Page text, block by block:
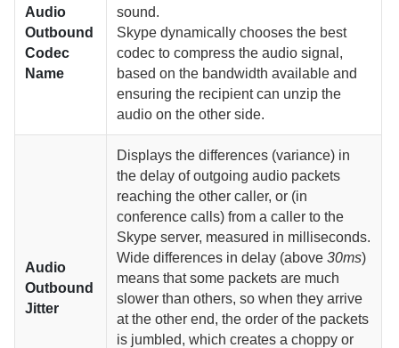
Audio
Outbound
Codec
Name
sound.
Skype dynamically chooses the best
codec to compress the audio signal,
based on the bandwidth available and
ensuring the recipient can unzip the
audio on the other side.
Audio
Outbound
Jitter
Displays the differences (variance) in
the delay of outgoing audio packets
reaching the other caller, or (in
conference calls) from a caller to the
Skype server, measured in milliseconds.
Wide differences in delay (above30ms)
means that some packets are much
slower than others, so when they arrive
at the other end, the order of the packets
is jumbled, which creates a choppy or